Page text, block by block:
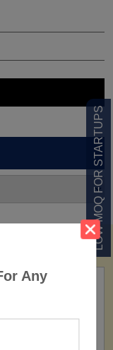
Any
LOW MOQ FOR STARTUPS